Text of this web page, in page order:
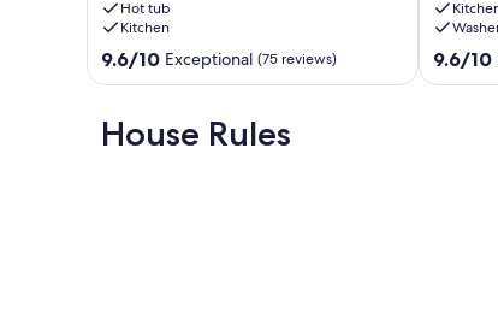
-
SPEAKEASY
-
Rock
Harbor
Hot tub
Kitchen
9.6
10,
Exceptional,
9.6/10 Exceptional (75 reviews)
is
less
than
9.6
9.6/10
House Rules